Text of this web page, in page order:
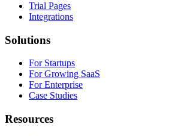
Trial Pages
Integrations
Solutions
For Startups
For Growing SaaS
For Enterprise
Case Studies
Resources